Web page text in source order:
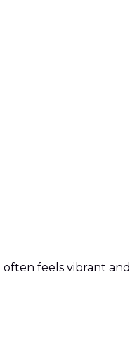
feels vibrant